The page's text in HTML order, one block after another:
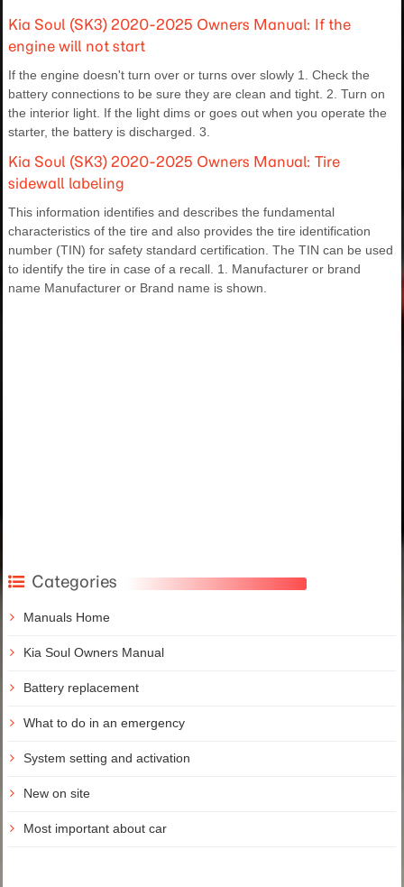
Kia Soul (SK3) 2020-2025 Owners Manual: If the
engine will not start
If the engine doesn't turn over or turns over slowly 1. Check the
battery connections to be sure they are clean and tight. 2. Turn on
the interior light. If the light dims or goes out when you operate the
starter, the battery is discharged. 3.
Kia Soul (SK3) 2020-2025 Owners Manual: Tire
sidewall labeling
This information identifies and describes the fundamental
characteristics of the tire and also provides the tire identification
number (TIN) for safety standard certification. The TIN can be used
to identify the tire in case of a recall. 1. Manufacturer or brand
name Manufacturer or Brand name is shown.
Categories
Manuals Home
Kia Soul Owners Manual
Battery replacement
What to do in an emergency
System setting and activation
New on site
Most important about car